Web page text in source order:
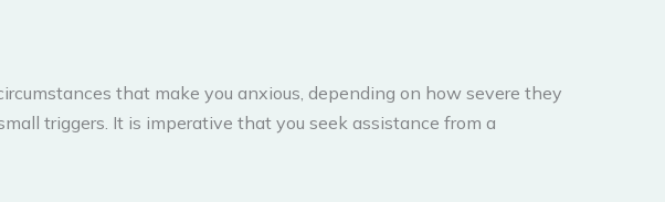
that make you anxious, depending on how severe they
triggers. It is imperative that you seek assistance from a